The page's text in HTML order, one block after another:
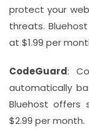
protect your
threats.
at $1.99 per
CodeGuard:
automatically
Bluehost offers
$2.99 per month.